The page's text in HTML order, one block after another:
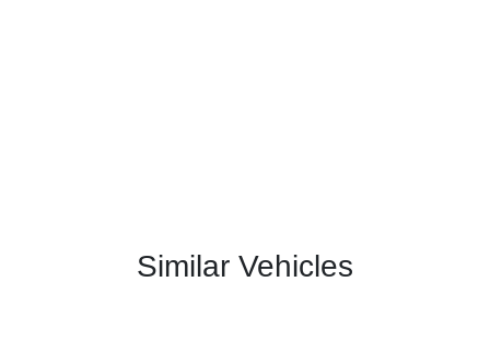
Similar Vehicles